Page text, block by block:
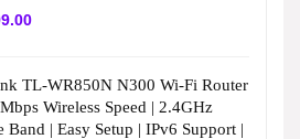
TL-WR850N N300 Wi-Fi Router
Wireless Speed | 2.4GHz
Band | Easy Setup | IPv6 Support |